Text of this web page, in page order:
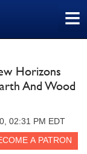
≡
Horizons
And Wood
02:31 PM EDT